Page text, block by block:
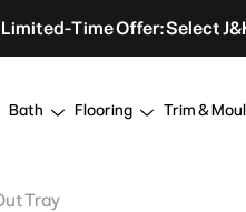
Limited-Time Offer: Select
Bath Flooring Trim &
Tray